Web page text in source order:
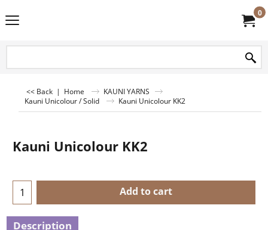
0
<< Back | Home
KAUNI YARNS
Kauni Unicolour / Solid
Kauni Unicolour KK2
Kauni Unicolour KK2
Add to cart
Description